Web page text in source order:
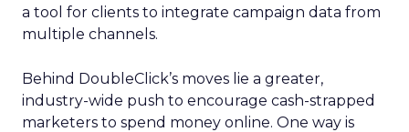
a tool for clients to integrate campaign data from
multiple channels.
Behind DoubleClick’s moves lie a greater,
industry-wide push to encourage cash-strapped
marketers to spend money online. One way is